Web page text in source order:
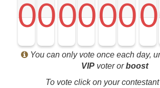
0
0
0
00
0
0
00
0
0
00
0
0
00
<0
0
00
0
0
00
0
0
0
You can only vote once each day,
VIPvoter orboost
To vote click on your